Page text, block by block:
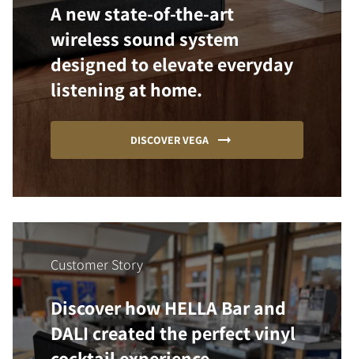
A new state-of-the-art
wireless sound system
designed to elevate everyday
listening at home.
DISCOVER VEGA
Customer Story
Discover how HELLA Bar and
DALI created the perfect vinyl